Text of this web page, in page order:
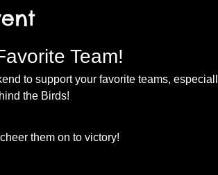
Team!
to support your favorite teams,
the Birds!
them on to victory!